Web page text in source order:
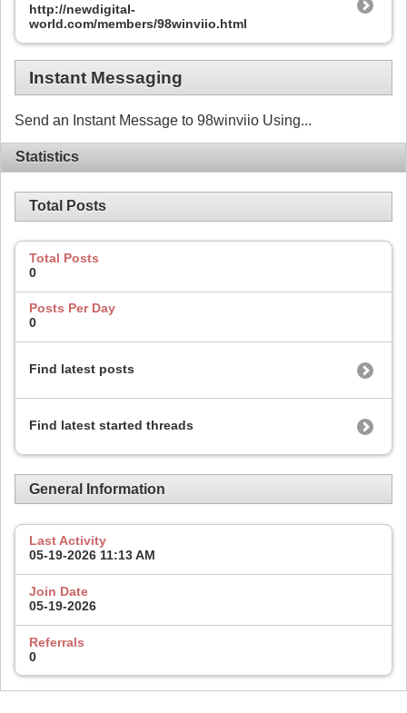
http://newdigital-
world.com/members/98winviio.html
Instant Messaging
Send an Instant Message to 98winviio Using...
Statistics
Total Posts
Total Posts
0
Posts Per Day
0
Find latest posts
Find latest started threads
General Information
Last Activity
05-19-2026 11:13 AM
Join Date
05-19-2026
Referrals
0